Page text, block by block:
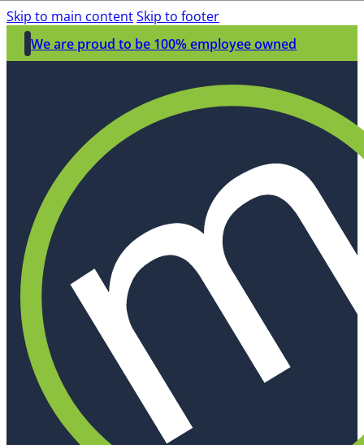
Skip to main contentSkip to footer
We are proud to be 100% employee owned